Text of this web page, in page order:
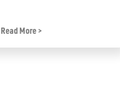
Read More >